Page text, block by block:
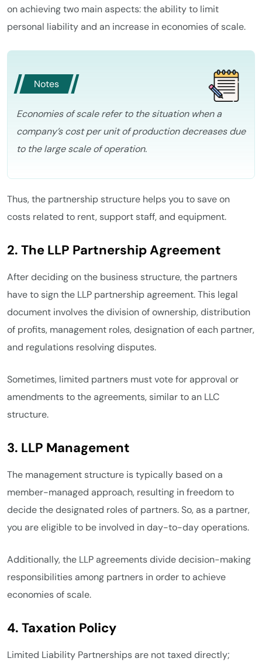
on achieving two main aspects: the ability to limit
personal liability and an increase in economies of scale.
Notes
Economies of scale refer to the situation when a
company’s cost per unit of production decreases due
to the large scale of operation.
Thus, the partnership structure helps you to save on
costs related to rent, support staff, and equipment.
2. The LLP Partnership Agreement
After deciding on the business structure, the partners
have to sign the LLP partnership agreement. This legal
document involves the division of ownership, distribution
of profits, management roles, designation of each partner,
and regulations resolving disputes.
Sometimes, limited partners must vote for approval or
amendments to the agreements, similar to an LLC
structure.
3. LLP Management
The management structure is typically based on a
member-managed approach, resulting in freedom to
decide the designated roles of partners. So, as a partner,
you are eligible to be involved in day-to-day operations.
Additionally, the LLP agreements divide decision-making
responsibilities among partners in order to achieve
economies of scale.
4. Taxation Policy
Limited Liability Partnerships are not taxed directly;